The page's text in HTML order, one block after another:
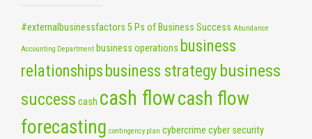
#externalbusinessfactors 5 Ps of Business Success Abundance
Accounting Department business operations business
relationships business strategy business
success cash cash flowcash flow
forecasting contingency plan cybercrime cyber security